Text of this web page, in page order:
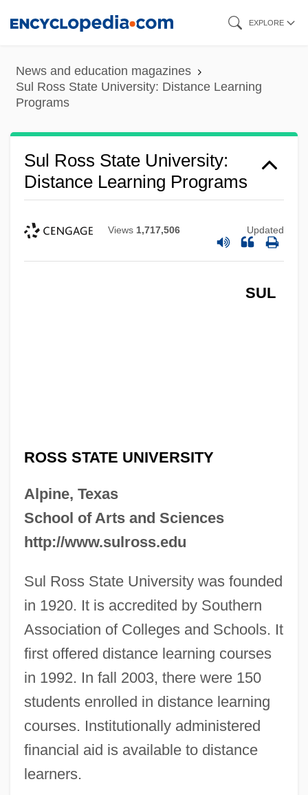
content
EXPLORE
News and education magazines
Sul Ross State University: Distance Learning
Programs
Sul Ross State University:
Distance Learning Programs
Views 1,717,506 Updated
SUL
ROSS STATE UNIVERSITY
Alpine, Texas
School of Arts and Sciences
http://www.sulross.edu
Sul Ross State University was founded
in 1920. It is accredited by Southern
Association of Colleges and Schools. It
first offered distance learning courses
in 1992. In fall 2003, there were 150
students enrolled in distance learning
courses. Institutionally administered
financial aid is available to distance
learners.